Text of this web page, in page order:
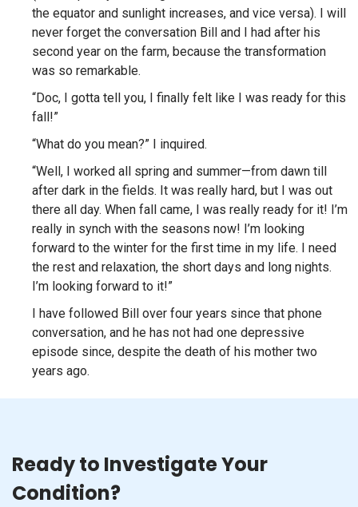
the equator and sunlight increases, and vice versa). I will
never forget the conversation Bill and I had after his
second year on the farm, because the transformation
was so remarkable.
“Doc, I gotta tell you, I finally felt like I was ready for this
fall!”
“What do you mean?” I inquired.
“Well, I worked all spring and summer—from dawn till
after dark in the fields. It was really hard, but I was out
there all day. When fall came, I was really ready for it! I’m
really in synch with the seasons now! I’m looking
forward to the winter for the first time in my life. I need
the rest and relaxation, the short days and long nights.
I’m looking forward to it!”
I have followed Bill over four years since that phone
conversation, and he has not had one depressive
episode since, despite the death of his mother two
years ago.
Ready to Investigate Your
Condition?